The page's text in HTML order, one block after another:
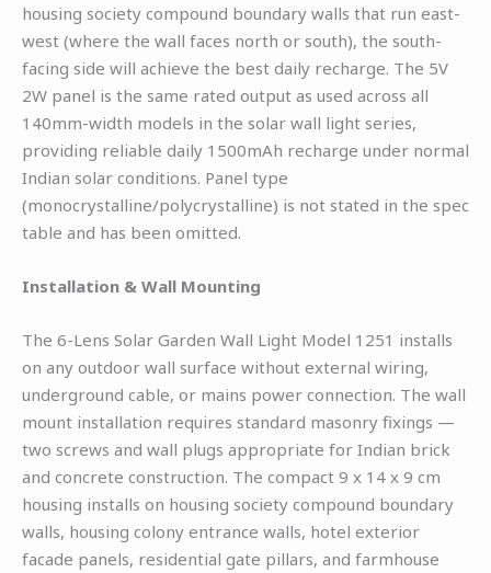
housing society compound boundary walls that run east-
west (where the wall faces north or south), the south-
facing side will achieve the best daily recharge. The 5V
2W panel is the same rated output as used across all
140mm-width models in the solar wall light series,
providing reliable daily 1500mAh recharge under normal
Indian solar conditions. Panel type
(monocrystalline/polycrystalline) is not stated in the spec
table and has been omitted.
Installation & Wall Mounting
The 6-Lens Solar Garden Wall Light Model 1251 installs
on any outdoor wall surface without external wiring,
underground cable, or mains power connection. The wall
mount installation requires standard masonry fixings —
two screws and wall plugs appropriate for Indian brick
and concrete construction. The compact 9 x 14 x 9 cm
housing installs on housing society compound boundary
walls, housing colony entrance walls, hotel exterior
facade panels, residential gate pillars, and farmhouse